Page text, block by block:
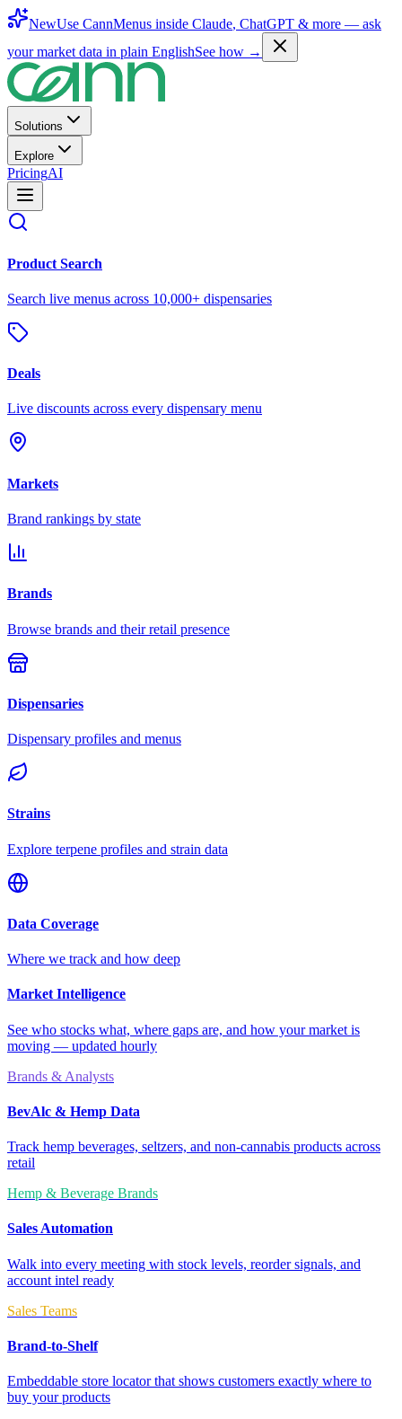
NewUse CannMenus inside Claude, ChatGPT & more — ask
your market data in plain EnglishSee how →
Solutions
Explore
PricingAI
Product Search
Search live menus across 10,000+ dispensaries
Deals
Live discounts across every dispensary menu
Markets
Brand rankings by state
Brands
Browse brands and their retail presence
Dispensaries
Dispensary profiles and menus
Strains
Explore terpene profiles and strain data
Data Coverage
Where we track and how deep
Market Intelligence
See who stocks what, where gaps are, and how your market is
moving — updated hourly
Brands & Analysts
BevAlc & Hemp Data
Track hemp beverages, seltzers, and non-cannabis products across
retail
Hemp & Beverage Brands
Sales Automation
Walk into every meeting with stock levels, reorder signals, and
account intel ready
Sales Teams
Brand-to-Shelf
Embeddable store locator that shows customers exactly where to
buy your products